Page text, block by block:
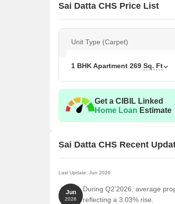
Sai Datta CHS Price List
Unit Type (Carpet)
1 BHK Apartment 269 Sq. Ft
Get a CIBIL Linked
Home Loan Estimate
Sai Datta CHS Recent
Last Update: Jun 2026
Jun
2026
During Q2'2026, average
reflecting a 3.03% rise.